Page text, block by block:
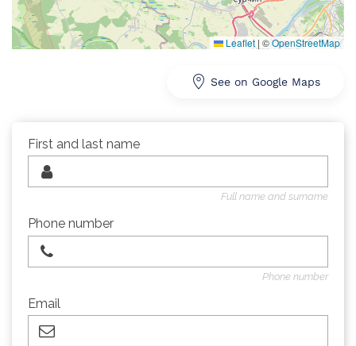
Leaflet | ©OpenStreetMap
See on Google Maps
First and last name
Full name and surname
Phone number
Phone number
Email